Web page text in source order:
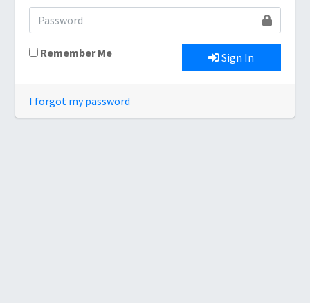
Remember Me Sign In
I forgot my password